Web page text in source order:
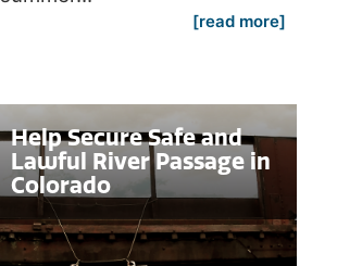
[read more]
Help Secure Safe and
Lawful River Passage in
Colorado